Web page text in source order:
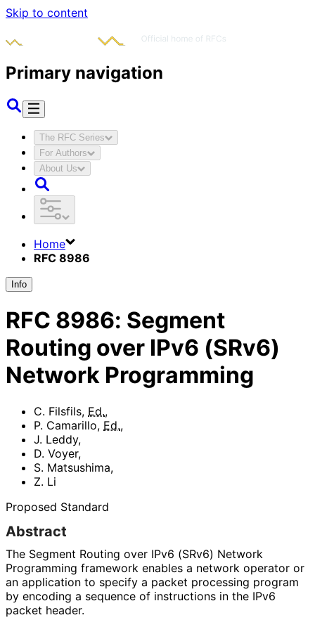
Skip to content
Primary navigation
The RFC Series
For Authors
About Us
Home
RFC 8986
Info
RFC 8986: Segment
Routing over IPv6 (SRv6)
Network Programming
C. Filsfils, Ed.,
P. Camarillo, Ed.,
J. Leddy,
D. Voyer,
S. Matsushima,
Z. Li
Proposed Standard
Abstract
The Segment Routing over IPv6 (SRv6) Network
Programming framework enables a network operator or
an application to specify a packet processing program
by encoding a sequence of instructions in the IPv6
packet header.